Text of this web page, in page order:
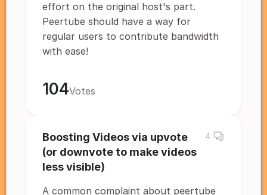
effort on the original host's part.
Peertube should have a way for
regular users to contribute bandwidth
with ease!
104Votes
Boosting Videos via upvote
(or downvote to make videos
less visible)
4
A common complaint about peertube